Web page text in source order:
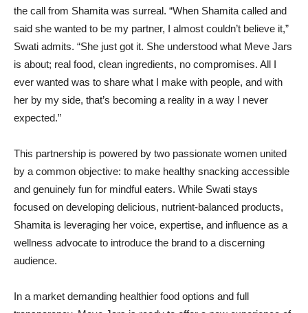
the call from Shamita was surreal. “When Shamita called and
said she wanted to be my partner, I almost couldn’t believe it,”
Swati admits. “She just got it. She understood what Meve Jars
is about; real food, clean ingredients, no compromises. All I
ever wanted was to share what I make with people, and with
her by my side, that’s becoming a reality in a way I never
expected.”
This partnership is powered by two passionate women united
by a common objective: to make healthy snacking accessible
and genuinely fun for mindful eaters. While Swati stays
focused on developing delicious, nutrient-balanced products,
Shamita is leveraging her voice, expertise, and influence as a
wellness advocate to introduce the brand to a discerning
audience.
In a market demanding healthier food options and full